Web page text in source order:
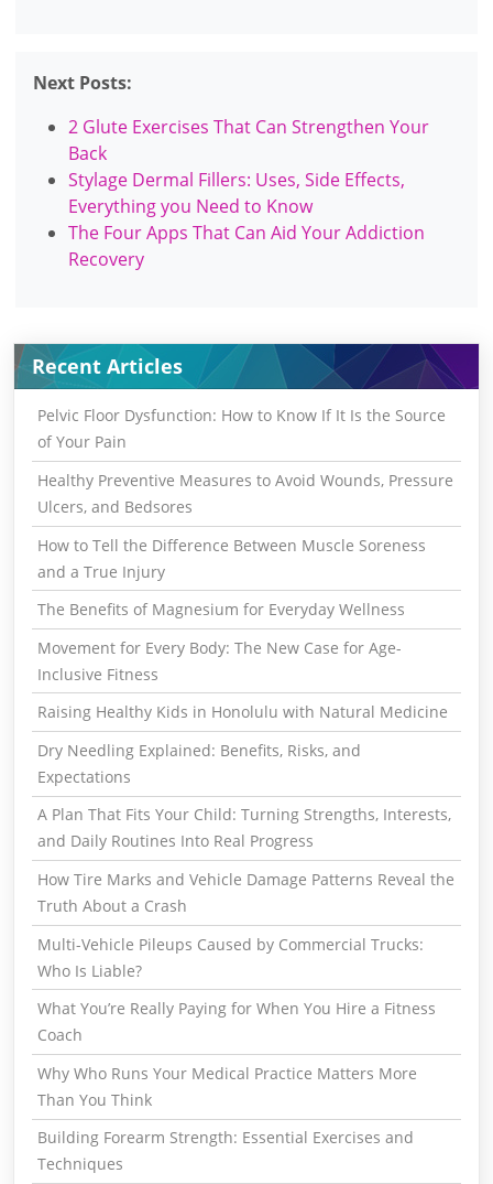
Next Posts:
2 Glute Exercises That Can Strengthen Your
Back
Stylage Dermal Fillers: Uses, Side Effects,
Everything you Need to Know
The Four Apps That Can Aid Your Addiction
Recovery
Recent Articles
Pelvic Floor Dysfunction: How to Know If It Is the Source
of Your Pain
Healthy Preventive Measures to Avoid Wounds, Pressure
Ulcers, and Bedsores
How to Tell the Difference Between Muscle Soreness
and a True Injury
The Benefits of Magnesium for Everyday Wellness
Movement for Every Body: The New Case for Age-
Inclusive Fitness
Raising Healthy Kids in Honolulu with Natural Medicine
Dry Needling Explained: Benefits, Risks, and
Expectations
A Plan That Fits Your Child: Turning Strengths, Interests,
and Daily Routines Into Real Progress
How Tire Marks and Vehicle Damage Patterns Reveal the
Truth About a Crash
Multi-Vehicle Pileups Caused by Commercial Trucks:
Who Is Liable?
What You’re Really Paying for When You Hire a Fitness
Coach
Why Who Runs Your Medical Practice Matters More
Than You Think
Building Forearm Strength: Essential Exercises and
Techniques